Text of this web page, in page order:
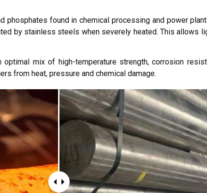
found in chemical processing and power
by stainless steels when severely heated. This allows
optimal mix of high-temperature strength, corrosion
from heat, pressure and chemical damage.